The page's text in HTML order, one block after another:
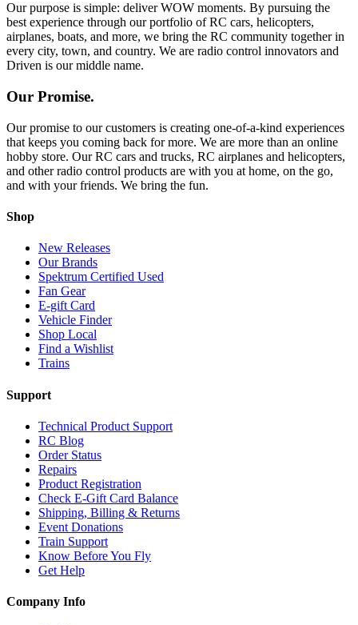
Our purpose is simple: deliver WOW moments. By pursuing the
best experience through our portfolio of RC cars, helicopters,
airplanes, boats, and more, we bring the RC community together in
every city, town, and country. We are radio control innovators and
Driven is our middle name.
Our Promise.
Our promise to our customers is creating one-of-a-kind experiences
that keeps you coming back for more. We are more than an online
hobby store. Our RC cars and trucks, RC airplanes and helicopters,
and other radio control products are with you at home, on the go,
and with your friends. We bring the fun.
Shop
New Releases
Our Brands
Spektrum Certified Used
Fan Gear
E-gift Card
Vehicle Finder
Shop Local
Find a Wishlist
Trains
Support
Technical Product Support
RC Blog
Order Status
Repairs
Product Registration
Check E-Gift Card Balance
Shipping, Billing & Returns
Event Donations
Train Support
Know Before You Fly
Get Help
Company Info